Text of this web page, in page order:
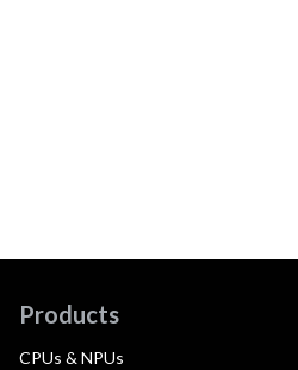
Products
CPUs & NPUs